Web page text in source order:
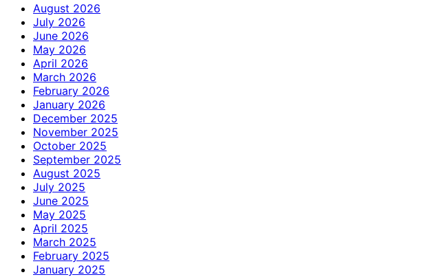
August 2026
July 2026
June 2026
May 2026
April 2026
March 2026
February 2026
January 2026
December 2025
November 2025
October 2025
September 2025
August 2025
July 2025
June 2025
May 2025
April 2025
March 2025
February 2025
January 2025